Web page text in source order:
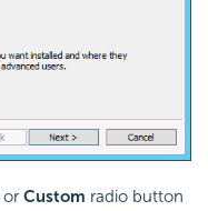
or Custom radio button